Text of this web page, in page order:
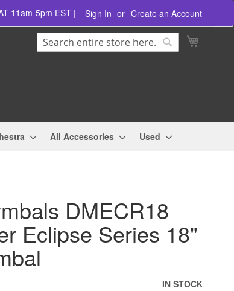
11am-5pm EST | Sign In Create an Account
Search
All Accessories Used
DMECR18
Eclipse Series 18"
IN STOCK